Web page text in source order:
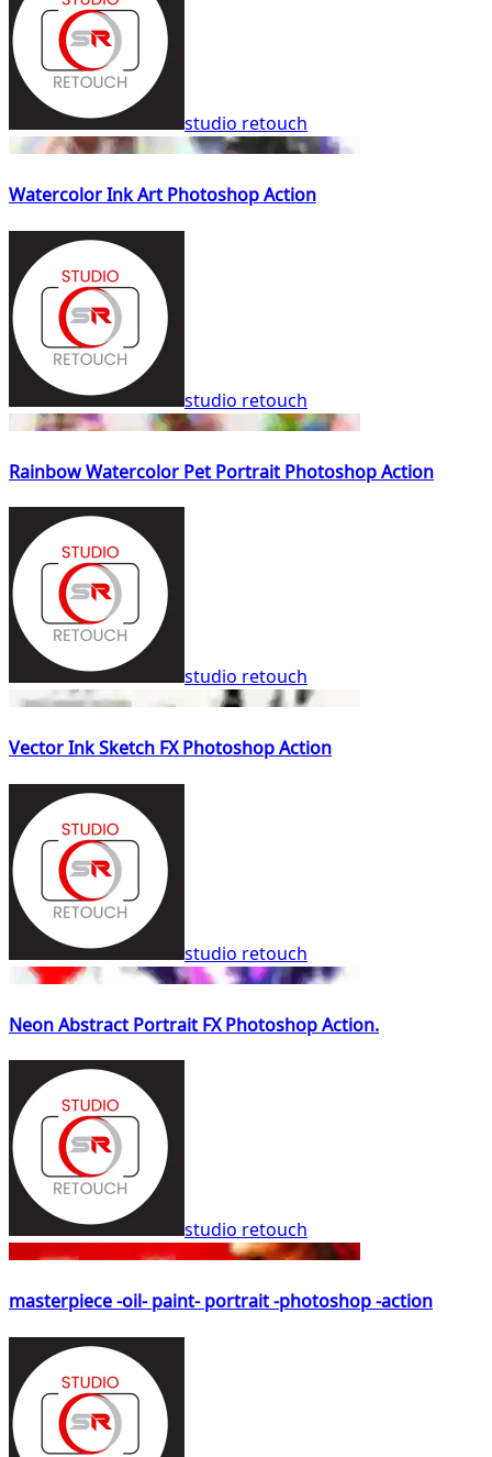
studio retouch
Watercolor Ink Art Photoshop Action
studio retouch
Rainbow Watercolor Pet Portrait Photoshop Action
studio retouch
Vector Ink Sketch FX Photoshop Action
studio retouch
Neon Abstract Portrait FX Photoshop Action.
studio retouch
masterpiece -oil- paint- portrait -photoshop -action